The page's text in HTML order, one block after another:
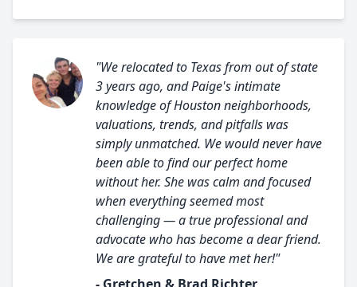
"We relocated to Texas from out of state
3 years ago, and Paige's intimate
knowledge of Houston neighborhoods,
valuations, trends, and pitfalls was
simply unmatched. We would never have
been able to find our perfect home
without her. She was calm and focused
when everything seemed most
challenging — a true professional and
advocate who has become a dear friend.
We are grateful to have met her!"